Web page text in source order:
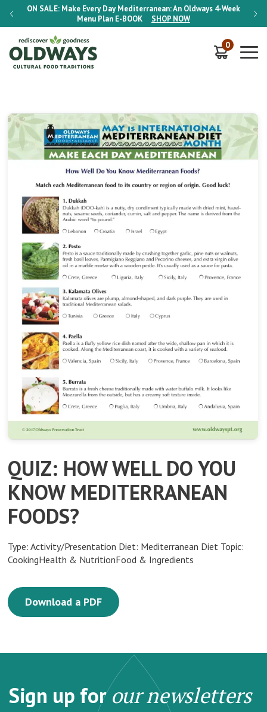
ON SALE: Make Every Day Mediterranean: An Oldways 4-Week
Menu Plan E-BOOK SHOP NOW
ON
0
QUIZ: HOW WELL DO YOU
KNOW MEDITERRANEAN
FOODS?
Type: Activity/Presentation Diet: Mediterranean Diet Topic:
CookingHealth & NutritionFood & Ingredients
Download a PDF
Sign up forour newsletters